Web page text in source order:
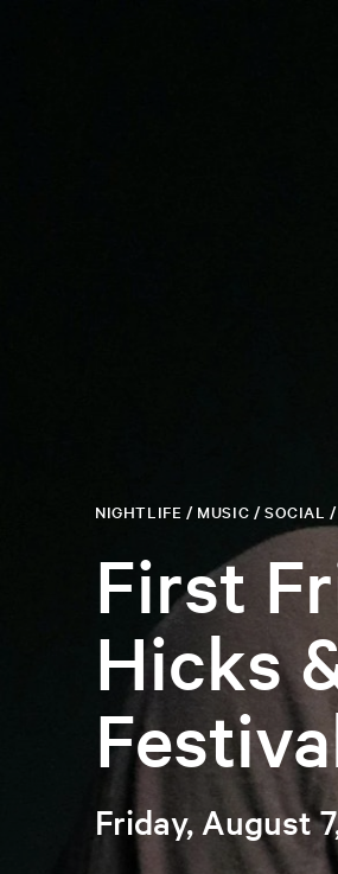
First
Hicks
NIGHTLIFE / MUSIC / SOCIAL
Friday, August